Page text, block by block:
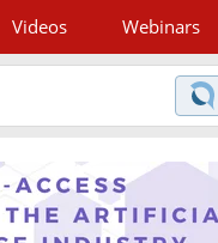
Videos Webinars